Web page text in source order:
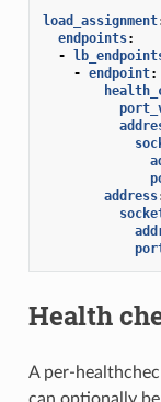
load_assignment
endpoints:
-
- endpoint:
address
Health
A per-